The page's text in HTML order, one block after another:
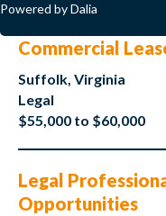
Powered by Dalia
Commercial
Suffolk, Virginia
Legal
$55,000 to $60,000
Legal
Opportunities